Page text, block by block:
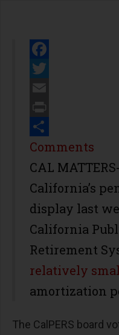
Facebook
Twitter
Email
Print
Share
Comments
CAL
California’s
display last
California
Retirement
relatively
amortization
The CalPERS board